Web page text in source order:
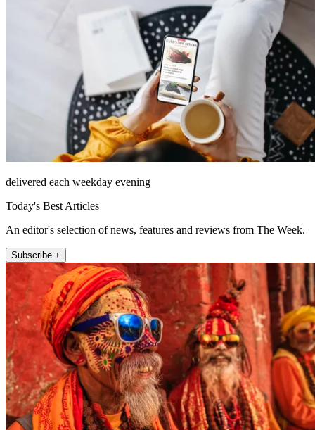
delivered each weekday evening
Today's Best Articles
An editor's selection of news, features and reviews from The Week.
Subscribe +